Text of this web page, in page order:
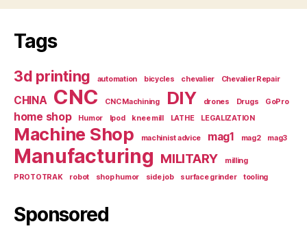
Tags
3d printing automation bicycles chevalier Chevalier Repair
CHINA CNC CNC Machining DIY drones Drugs GoPro
home shop Humor Ipod knee mill LATHE LEGALIZATION
Machine Shop machinist advice mag1 mag2 mag3
Manufacturing MILITARY
milling
PROTOTRAK
robot shop humor side job surface grinder tooling
Sponsored